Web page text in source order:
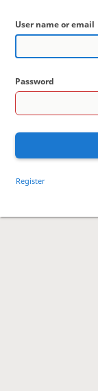
User name or email
Password
Register